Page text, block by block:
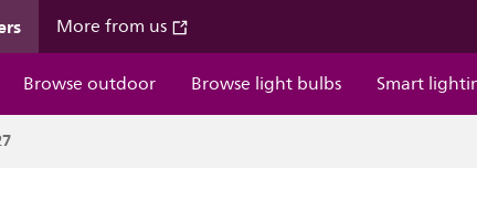
More from us
Browse outdoor Browse light bulbs Smart